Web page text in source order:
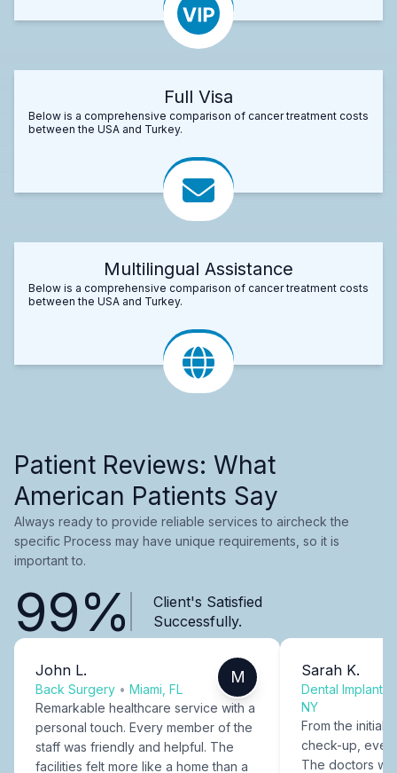
Full Visa
Below is a comprehensive comparison of cancer treatment costs
between the USA and Turkey.
Multilingual Assistance
Below is a comprehensive comparison of cancer treatment costs
between the USA and Turkey.
Patient Reviews: What
American Patients Say
Always ready to provide reliable services to aircheck the
specific Process may have unique requirements, so it is
important to.
99%
Client's Satisfied
Successfully.
John L.
Back Surgery • Miami, FL
M
Remarkable healthcare service with a
personal touch. Every member of the
staff was friendly and helpful. The
facilities felt more like a home than a
Sarah K.
Dental Implants
NY
From the initial
check-up,
The doctors